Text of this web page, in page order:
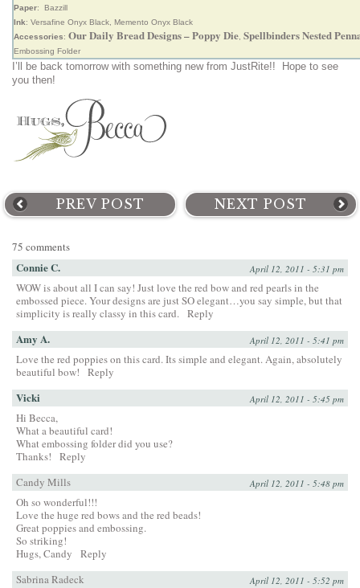
Paper: Bazzill
Ink: Versafine Onyx Black, Memento Onyx Black
Accessories: Our Daily Bread Designs – Poppy Die Spellbinders Nested
Embossing Folder
I’ll be back tomorrow with something new from JustRite!! Hope to see
you then!
PREV POST NEXT POST
75 comments
Connie C. April 12, 2011 - 5:31 pm
WOW is about all I can say! Just love the red bow and red pearls in the
embossed piece. Your designs are just SO elegant…you say simple, but that
simplicity is really classy in this card. Reply
Amy A. April 12, 2011 - 5:41 pm
Love the red poppies on this card. Its simple and elegant. Again, absolutely
beautiful bow!
Reply
Vicki April 12, 2011 - 5:45 pm
Hi Becca,
What a beautiful card!
What embossing folder did you use?
Thanks!
Reply
Candy Mills
April 12, 2011 - 5:48 pm
Oh so wonderful!!!
Love the huge red bows and the red beads!
Great poppies and embossing.
So striking!
Hugs, Candy
Reply
Sabrina Radeck
April 12, 2011 - 5:52 pm